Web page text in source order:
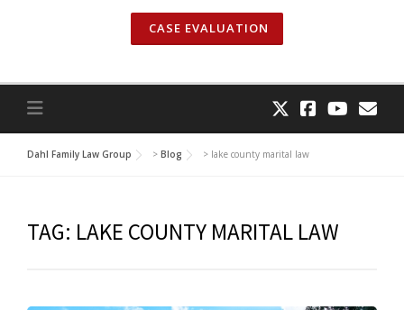
CASE EVALUATION
Dahl Family Law Group > Blog > lake county marital law
TAG: LAKE COUNTY MARITAL LAW